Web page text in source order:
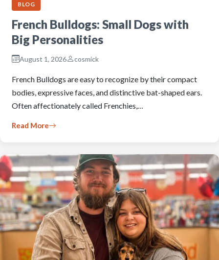
BLOG
French Bulldogs: Small Dogs with
Big Personalities
August 1, 2026 cosmick
French Bulldogs are easy to recognize by their compact
bodies, expressive faces, and distinctive bat-shaped ears.
Often affectionately called Frenchies,…
Read More